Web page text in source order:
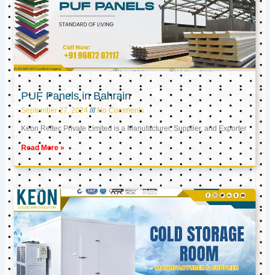
PUF Panels in Bahrain
September 27, 2024 No Comments
Keon Reftec Private Limited is a Manufacturer, Supplier, and Exporter
Read More »